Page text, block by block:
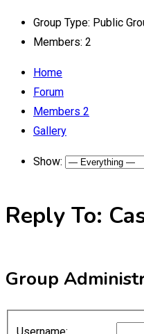
Group Type: Public
Members: 2
Home
Forum
Members 2
Gallery
Show:
Reply To:
Group